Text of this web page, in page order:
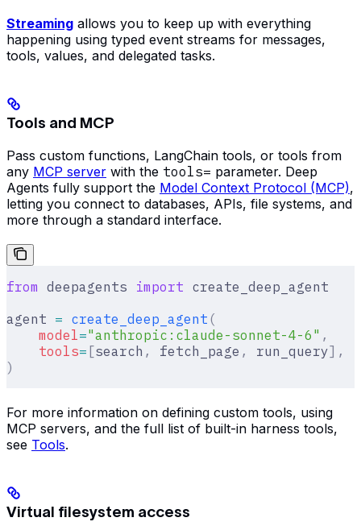
Streaming allows you to keep up with everything
happening using typed event streams for messages,
tools, values, and delegated tasks.
Tools and MCP
Pass custom functions, LangChain tools, or tools from
any MCP server with the tools= parameter. Deep
Agents fully support the Model Context Protocol (MCP),
letting you connect to databases, APIs, file systems, and
more through a standard interface.
from deepagents import create_deep_agent
agent = create_deep_agent (
    model
="anthropic:claude-sonnet-4-6" ,
    tools
= [search , fetch_page , run_query],
)
For more information on defining custom tools, using
MCP servers, and the full list of built-in harness tools,
see Tools.
Virtual filesystem access